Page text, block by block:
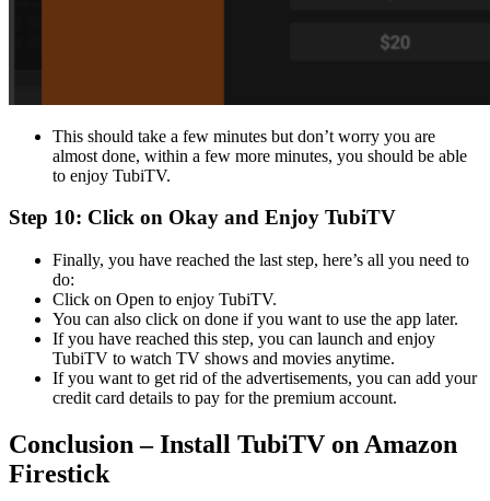
This should take a few minutes but don’t worry you are
almost done, within a few more minutes, you should be able
to enjoy TubiTV.
Step 10: Click on Okay and Enjoy TubiTV
Finally, you have reached the last step, here’s all you need to
do:
Click on Open to enjoy TubiTV.
You can also click on done if you want to use the app later.
If you have reached this step, you can launch and enjoy
TubiTV to watch TV shows and movies anytime.
If you want to get rid of the advertisements, you can add your
credit card details to pay for the premium account.
Conclusion – Install TubiTV on Amazon
Firestick